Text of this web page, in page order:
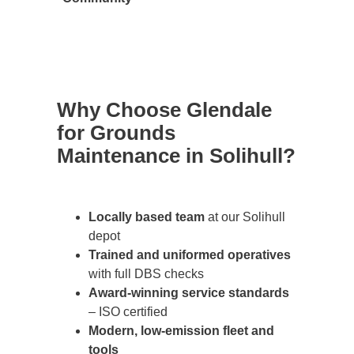
Why Choose Glendale
for Grounds
Maintenance in Solihull?
Locally based team at our Solihull
depot
Trained and uniformed operatives
with full DBS checks
Award-winning service standards
– ISO certified
Modern, low-emission fleet and
tools